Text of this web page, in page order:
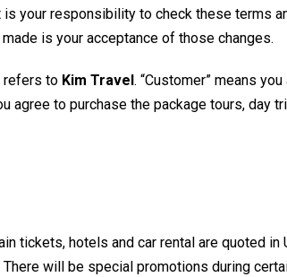
your responsibility to check these terms
is your acceptance of those changes.
refers to Kim Travel . “Customer” means
agree to purchase the package tours, day
tickets, hotels and car rental are quoted
will be special promotions during